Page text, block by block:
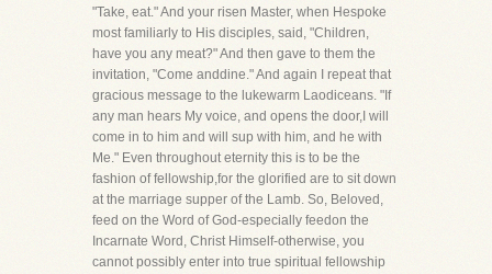
"Take, eat." And your risen Master, when Hespoke
most familiarly to His disciples, said, "Children,
have you any meat?" And then gave to them the
invitation, "Come anddine." And again I repeat that
gracious message to the lukewarm Laodiceans. "If
any man hears My voice, and opens the door,I will
come in to him and will sup with him, and he with
Me." Even throughout eternity this is to be the
fashion of fellowship,for the glorified are to sit down
at the marriage supper of the Lamb. So, Beloved,
feed on the Word of God-especially feedon the
Incarnate Word, Christ Himself-otherwise, you
cannot possibly enter into true spiritual fellowship